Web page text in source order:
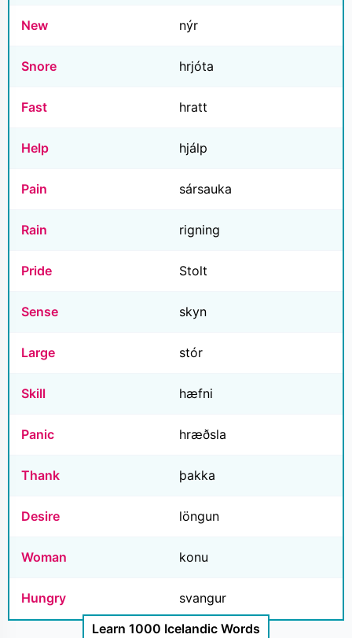
New nýr
Snore hrjóta
Fast hratt
Help hjálp
Pain sársauka
Rain rigning
Pride Stolt
Sense skyn
Large stór
Skill hæfni
Panic hræðsla
Thank þakka
Desire löngun
Woman konu
Hungry
svangur
Learn 1000 Icelandic Words